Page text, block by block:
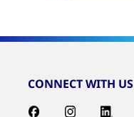
CONNECT WITH US